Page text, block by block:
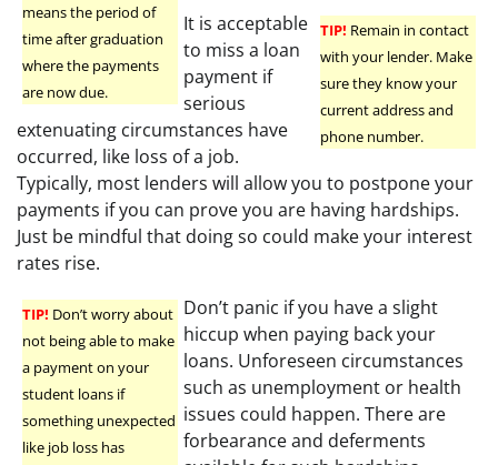
means the period of
time after graduation
where the payments
are now due.
TIP! Remain in contact
with your lender. Make
sure they know your
current address and
phone number.
It is acceptable
to miss a loan
payment if
serious
extenuating circumstances have
occurred, like loss of a job.
Typically, most lenders will allow you to postpone your
payments if you can prove you are having hardships.
Just be mindful that doing so could make your interest
rates rise.
TIP! Don’t worry about
not being able to make
a payment on your
student loans if
something unexpected
like job loss has
Don’t panic if you have a slight
hiccup when paying back your
loans. Unforeseen circumstances
such as unemployment or health
issues could happen. There are
forbearance and deferments